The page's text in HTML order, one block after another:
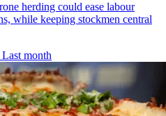
herding could ease labour
while keeping stockmen central
Last month